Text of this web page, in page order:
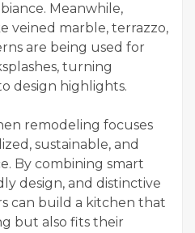
Meanwhile,
veined marble, terrazzo,
are being used for
turning
design highlights.
remodeling focuses
sustainable, and
By combining smart
design, and distinctive
can build a kitchen that
but also fits their